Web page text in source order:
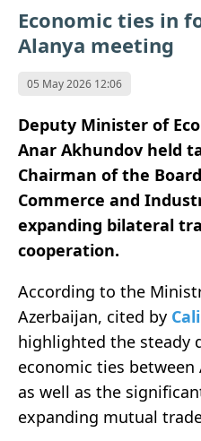
Economic ties in
Alanya meeting
05 May 2026 12:06
Deputy Minister of
Anar Akhundov held
Chairman of the
Commerce and
expanding bilateral
cooperation.
According to the
Azerbaijan, cited by
highlighted the steady
economic ties between
as well as the
expanding mutual